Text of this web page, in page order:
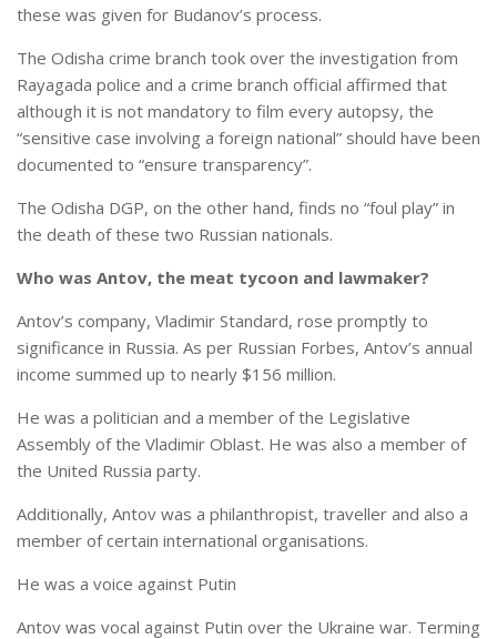
these was given for Budanov’s process.
The Odisha crime branch took over the investigation from
Rayagada police and a crime branch official affirmed that
although it is not mandatory to film every autopsy, the
“sensitive case involving a foreign national” should have been
documented to “ensure transparency”.
The Odisha DGP, on the other hand, finds no “foul play” in
the death of these two Russian nationals.
Who was Antov, the meat tycoon and lawmaker?
Antov’s company, Vladimir Standard, rose promptly to
significance in Russia. As per Russian Forbes, Antov’s annual
income summed up to nearly $156 million.
He was a politician and a member of the Legislative
Assembly of the Vladimir Oblast. He was also a member of
the United Russia party.
Additionally, Antov was a philanthropist, traveller and also a
member of certain international organisations.
He was a voice against Putin
Antov was vocal against Putin over the Ukraine war. Terming